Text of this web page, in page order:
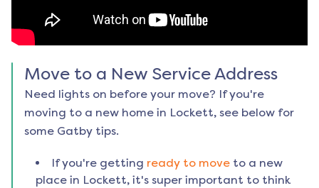
Move to a New Service Address
Need lights on before your move? If you're
moving to a new home in Lockett, see below for
some Gatby tips.
If you're getting ready to move to a new
place in Lockett, it's super important to think